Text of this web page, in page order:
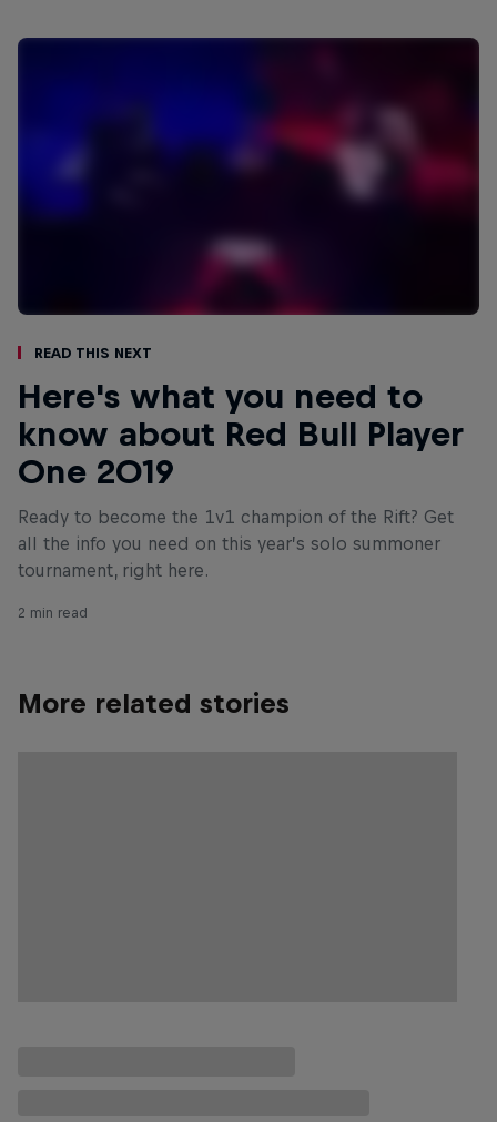
Read This Next
Here's what you need to
know about Red Bull Player
One 2019
Ready to become the 1v1 champion of the Rift? Get
all the info you need on this year’s solo summoner
tournament, right here.
2 min read
More related stories